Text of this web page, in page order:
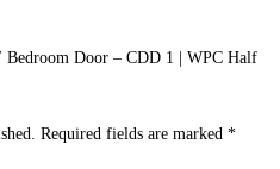
Bedroom Door – CDD 1 | WPC Half
Required fields are marked *